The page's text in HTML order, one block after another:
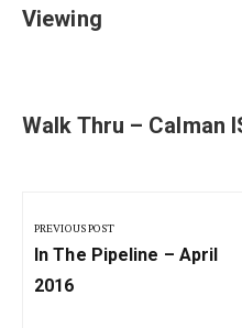
Viewing
Walk Thru – Calman
navigation
PREVIOUS POST
Previous
Post:
In The Pipeline – April
2016